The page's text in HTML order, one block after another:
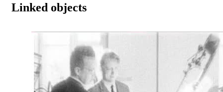
Linked objects